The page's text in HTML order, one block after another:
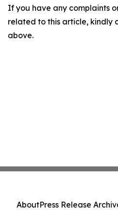
If you have any complaints
related to this article, kindly
above.
AboutPress Release